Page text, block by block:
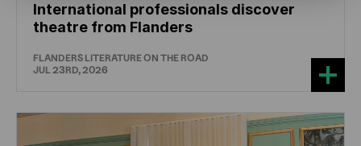
International professionals discover
theatre from Flanders
FLANDERS LITERATURE ON THE ROAD
JUL 23RD, 2026